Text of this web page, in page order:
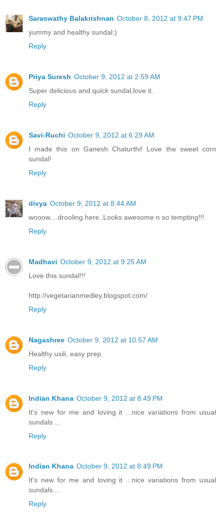
Saraswathy Balakrishnan October 8, 2012 at 9:47 PM
yummy and healthy sundal:)
Reply
Priya Suresh October 9, 2012 at 2:59 AM
Super delicious and quick sundal,love it.
Reply
Savi-Ruchi October 9, 2012 at 6:29 AM
I made this on Ganesh Chaturthi! Love the sweet corn
sundal!
Reply
divya October 9, 2012 at 8:44 AM
wooow....drooling here..Looks awesome n so tempting!!!
Reply
Madhavi October 9, 2012 at 9:25 AM
Love this sundal!!!
http://vegetarianmedley.blogspot.com/
Reply
Nagashree October 9, 2012 at 10:57 AM
Healthy usili, easy prep.
Reply
Indian Khana October 9, 2012 at 8:49 PM
It's new for me and loving it ...nice variations from usual
sundals ...
Reply
Indian Khana October 9, 2012 at 8:49 PM
It's new for me and loving it ...nice variations from usual
sundals ...
Reply